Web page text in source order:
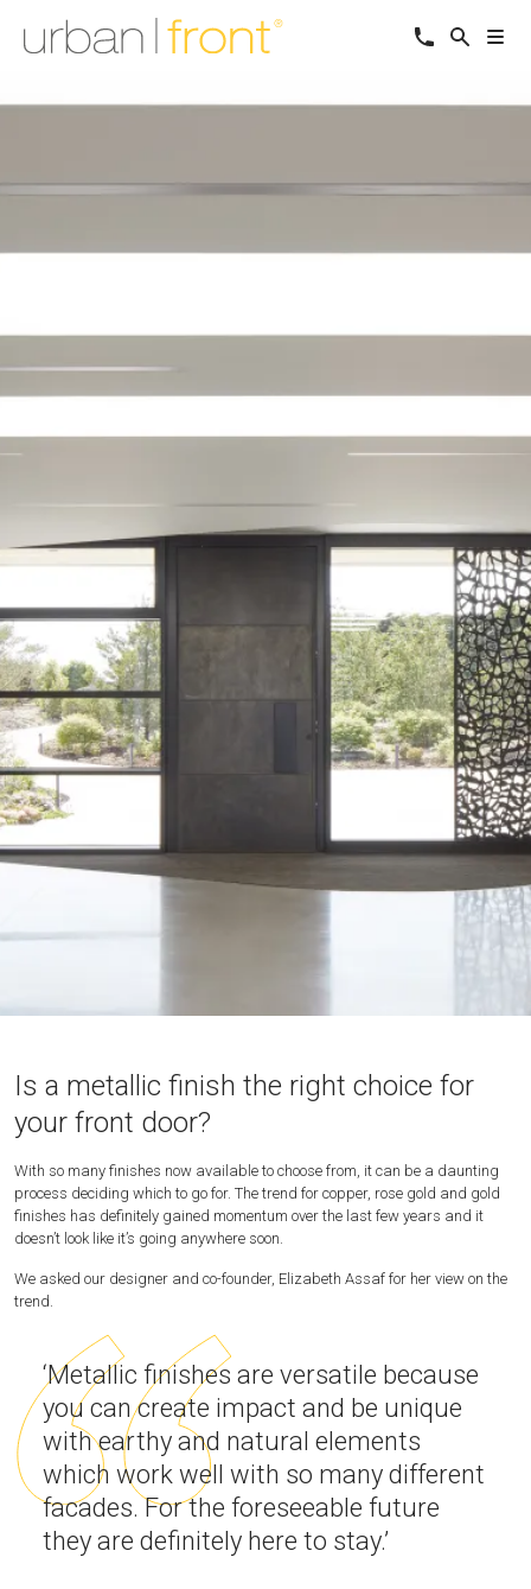
Is a metallic finish the right choice for
your front door?
With so many finishes now available to choose from, it can be a daunting
process deciding which to go for. The trend for copper, rose gold and gold
finishes has definitely gained momentum over the last few years and it
doesn’t look like it’s going anywhere soon.
We asked our designer and co-founder, Elizabeth Assaf for her view on the
trend.
‘Metallic finishes are versatile because
you can create impact and be unique
with earthy and natural elements
which work well with so many different
facades. For the foreseeable future
they are definitely here to stay.’